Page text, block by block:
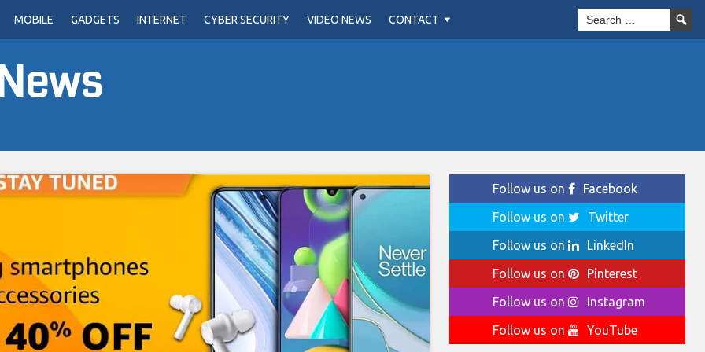
MOBILE GADGETS INTERNET CYBER SECURITY VIDEO NEWS CONTACT
Follow us on
Facebook
Follow us on
Twitter
Follow us on
LinkedIn
Follow us on
Pinterest
Follow us on
Instagram
Follow us on
YouTube